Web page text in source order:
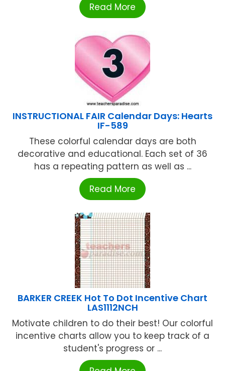
Read More
INSTRUCTIONAL FAIR Calendar Days: Hearts
IF-589
These colorful calendar days are both
decorative and educational. Each set of 36
has a repeating pattern as well as ...
Read More
BARKER CREEK Hot To Dot Incentive Chart
LAS1112NCH
Motivate children to do their best! Our colorful
incentive charts allow you to keep track of a
student's progress or ...